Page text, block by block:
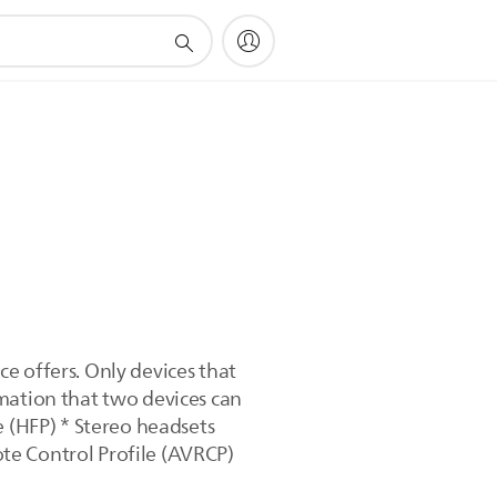
offers. Only devices that
that two devices can
* Stereo headsets
Control Profile (AVRCP)